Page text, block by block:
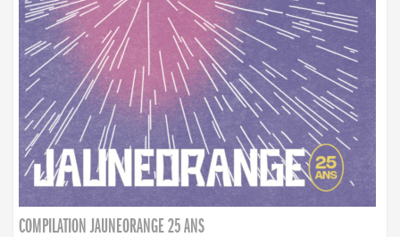
COMPILATION JAUNEORANGE 25 ANS